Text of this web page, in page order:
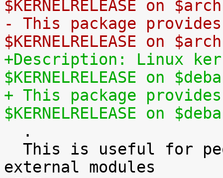
$KERNELRELEASE on $arch
- This package
$KERNELRELEASE on $arch
+Description: Linux
$KERNELRELEASE on
+ This package
$KERNELRELEASE on
external modules